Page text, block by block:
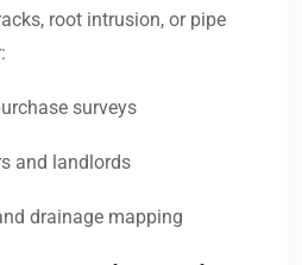
root intrusion, or pipe
surveys
and landlords
drainage mapping